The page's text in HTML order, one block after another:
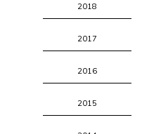
2018
2017
2016
2015